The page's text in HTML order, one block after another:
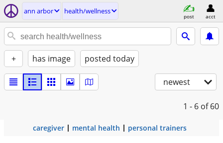
ann arbor health/wellness
post acct
+ has image posted today
newest
1 - 6 of 60
caregiver mental health personal trainers